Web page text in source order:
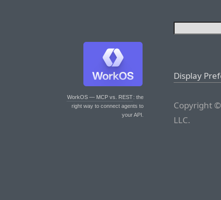
WorkOS — MCP vs. REST: the
right way to connect agents to
your API.
Display
Copyright
LLC.